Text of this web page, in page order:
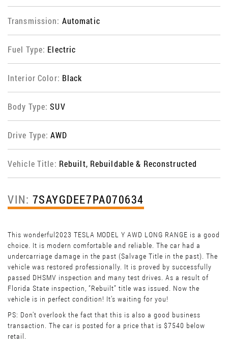
Transmission: Automatic
Fuel Type: Electric
Interior Color: Black
Body Type:SUV
Drive Type:AWD
Vehicle Title: Rebuilt, Rebuildable & Reconstructed
VIN: 7SAYGDEE7PA070634
This wonderful2023 TESLA MODEL Y AWD LONG RANGE is a good
choice. It is modern comfortable and reliable. The car had a
undercarriage damage in the past (Salvage Title in the past). The
vehicle was restored professionally. It is proved by successfully
passed DHSMV inspection and many test drives. As a result of
Florida State inspection, “Rebuilt” title was issued. Now the
vehicle is in perfect condition! It’s waiting for you!
PS: Don't overlook the fact that this is also a good business
transaction. The car is posted for a price that is $7540 below
retail.